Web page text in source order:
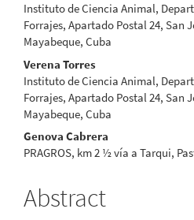
Instituto de Ciencia Animal,
Forrajes, Apartado Postal 24, San
Mayabeque, Cuba
Verena Torres
Instituto de Ciencia Animal,
Forrajes, Apartado Postal 24, San
Mayabeque, Cuba
Genova Cabrera
PRAGROS, km 2 ½ vía a Tarqui,
Abstract